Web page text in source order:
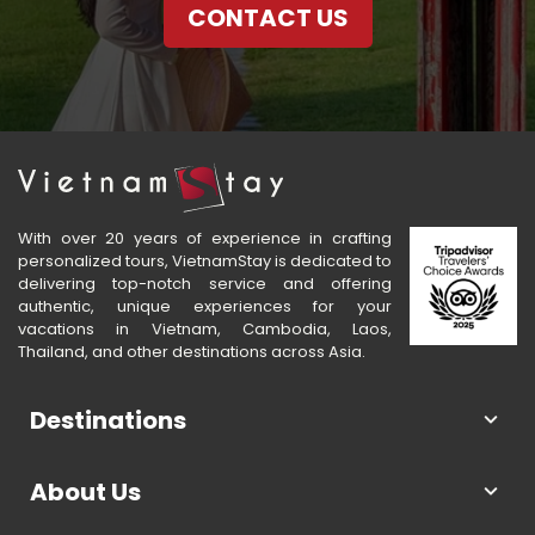
CONTACT US
With over 20 years of experience in crafting
personalized tours, VietnamStay is dedicated to
delivering top-notch service and offering
authentic, unique experiences for your
vacations in Vietnam, Cambodia, Laos,
Thailand, and other destinations across Asia.
Destinations
About Us